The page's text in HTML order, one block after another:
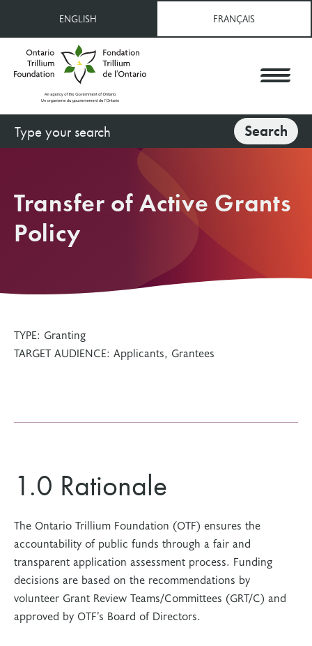
content
ENGLISH FRANÇAIS
Search Search
Transfer of Active Grants
Policy
TYPE: Granting
TARGET AUDIENCE: Applicants, Grantees
1.0 Rationale
The Ontario Trillium Foundation (OTF) ensures the
accountability of public funds through a fair and
transparent application assessment process. Funding
decisions are based on the recommendations by
volunteer Grant Review Teams/Committees (GRT/C) and
approved by OTF’s Board of Directors.